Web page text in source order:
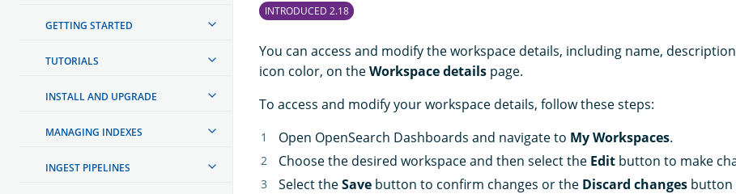
GETTING STARTED
TUTORIALS
INSTALL AND UPGRADE
MANAGING INDEXES
INGEST PIPELINES
INTRODUCED 2.18
You can access and modify the workspace details, including name,
icon color, on theWorkspace details page.
To access and modify your workspace details, follow these steps:
Open OpenSearch Dashboards and navigate to My Workspaces.
Choose the desired workspace and then select the Edit button to make
Select theSave button to confirm changes or the Discard changes button